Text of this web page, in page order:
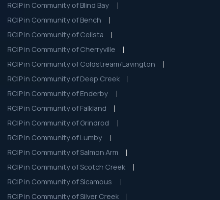
RCIP in Community of Blind Bay
RCIP in Community of Bench
RCIP in Community of Celista
RCIP in Community of Cherryville
RCIP in Community of Coldstream/Lavington
RCIP in Community of Deep Creek
RCIP in Community of Enderby
RCIP in Community of Falkland
RCIP in Community of Grindrod
RCIP in Community of Lumby
RCIP in Community of Salmon Arm
RCIP in Community of Scotch Creek
RCIP in Community of Sicamous
RCIP in Community of Silver Creek